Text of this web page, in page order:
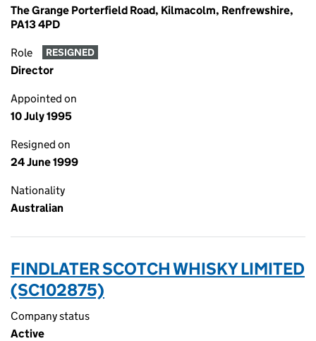
The Grange Porterfield Road, Kilmacolm, Renfrewshire,
PA13 4PD
Role RESIGNED
Director
Appointed on
10 July 1995
Resigned on
24 June 1999
Nationality
Australian
FINDLATER SCOTCH WHISKY LIMITED
(SC102875)
Company status
Active